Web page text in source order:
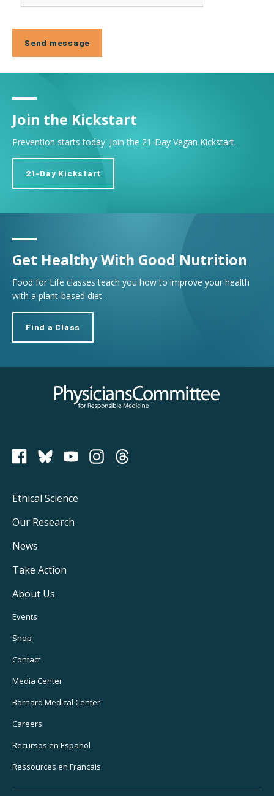
Join the Kickstart
Prevention starts today. Join the 21-Day Vegan Kickstart.
21-Day Kickstart
Get Healthy With Good Nutrition
Food for Life classes teach you how to improve your health
with a plant-based diet.
Find a Class
Physicians Committee for Responsible Medicine
PCRM on Bluesky
Footer
Main
Navigation
Ethical Science
Our Research
News
Take Action
About Us
Footer
Utility
Navigation
Events
Shop
Contact
Media Center
Barnard Medical Center
Careers
Recursos en Español
Ressources en Français